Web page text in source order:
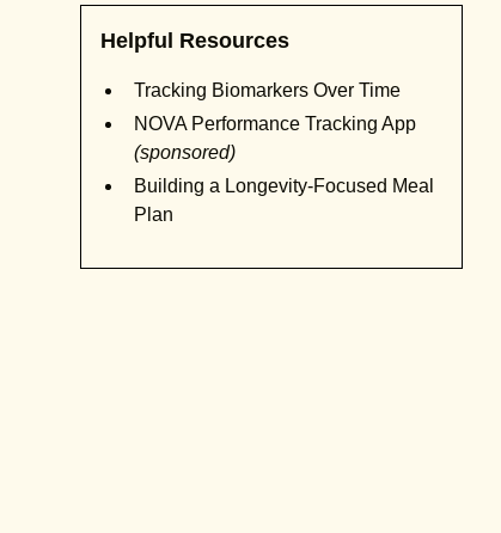
Helpful Resources
Tracking Biomarkers Over Time
NOVA Performance Tracking App
(sponsored)
Building a Longevity-Focused Meal
Plan